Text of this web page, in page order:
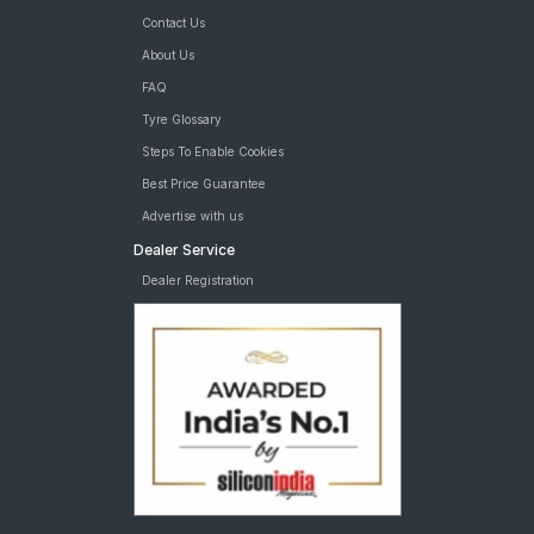
Contact Us
About Us
FAQ
Tyre Glossary
Steps To Enable Cookies
Best Price Guarantee
Advertise with us
Dealer Service
Dealer Registration